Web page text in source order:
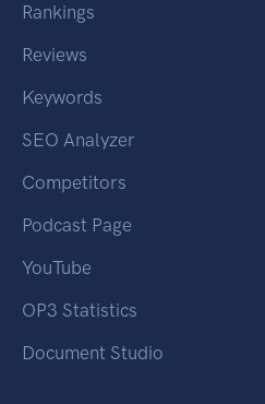
Rankings
Reviews
Keywords
SEO Analyzer
Competitors
Podcast Page
YouTube
OP3 Statistics
Document Studio